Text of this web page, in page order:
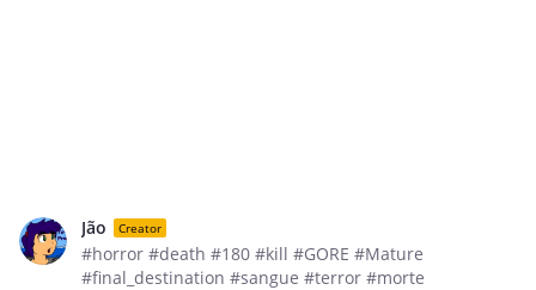
Jão Creator
#horror #death #180 #kill #GORE #Mature
#final_destination #sangue #terror #morte